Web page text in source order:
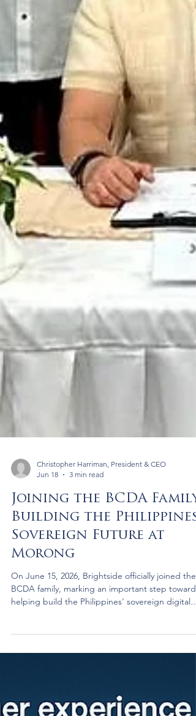
Christopher Harriman, President & CEO
Jun 18
3 min read
Joining the BCDA Family:
Building the Philippines’
Morong
On June 15, 2026, Brightside officially joined the
personal. My uncle survived the Bataan Death
Brightside's commitment to building lasting
capability in the Philippines.